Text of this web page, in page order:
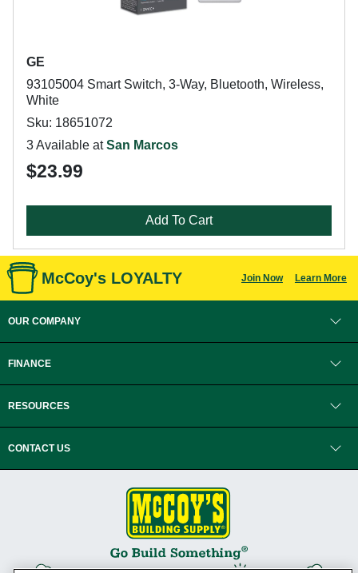
GE
93105004 Smart Switch, 3-Way, Bluetooth, Wireless,
White
Sku: 18651072
3 Available atSan Marcos
$23.99
Add To Cart
McCoy's LOYALTY Join Now Learn More
OUR COMPANY
FINANCE
RESOURCES
CONTACT US